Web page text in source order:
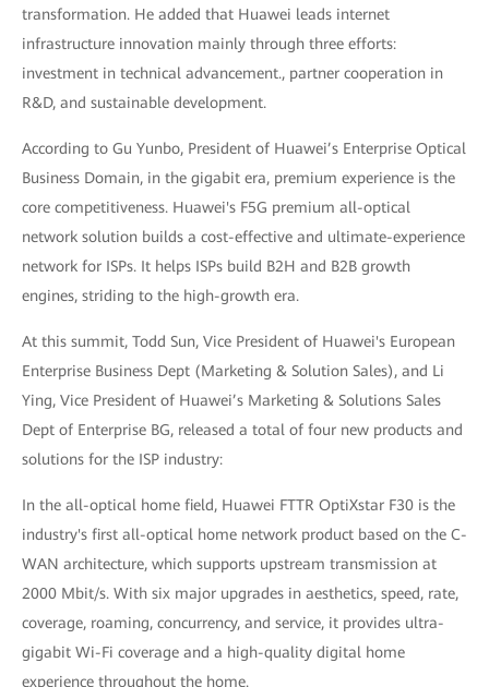
transformation. He added that Huawei leads internet
infrastructure innovation mainly through three efforts:
investment in technical advancement., partner cooperation in
R&D, and sustainable development.
According to Gu Yunbo, President of Huawei’s Enterprise Optical
Business Domain, in the gigabit era, premium experience is the
core competitiveness. Huawei's F5G premium all-optical
network solution builds a cost-effective and ultimate-experience
network for ISPs. It helps ISPs build B2H and B2B growth
engines, striding to the high-growth era.
At this summit, Todd Sun, Vice President of Huawei's European
Enterprise Business Dept (Marketing & Solution Sales), and Li
Ying, Vice President of Huawei’s Marketing & Solutions Sales
Dept of Enterprise BG, released a total of four new products and
solutions for the ISP industry:
In the all-optical home field, Huawei FTTR OptiXstar F30 is the
industry's first all-optical home network product based on the C-
WAN architecture, which supports upstream transmission at
2000 Mbit/s. With six major upgrades in aesthetics, speed, rate,
coverage, roaming, concurrency, and service, it provides ultra-
gigabit Wi-Fi coverage and a high-quality digital home
experience throughout the home.